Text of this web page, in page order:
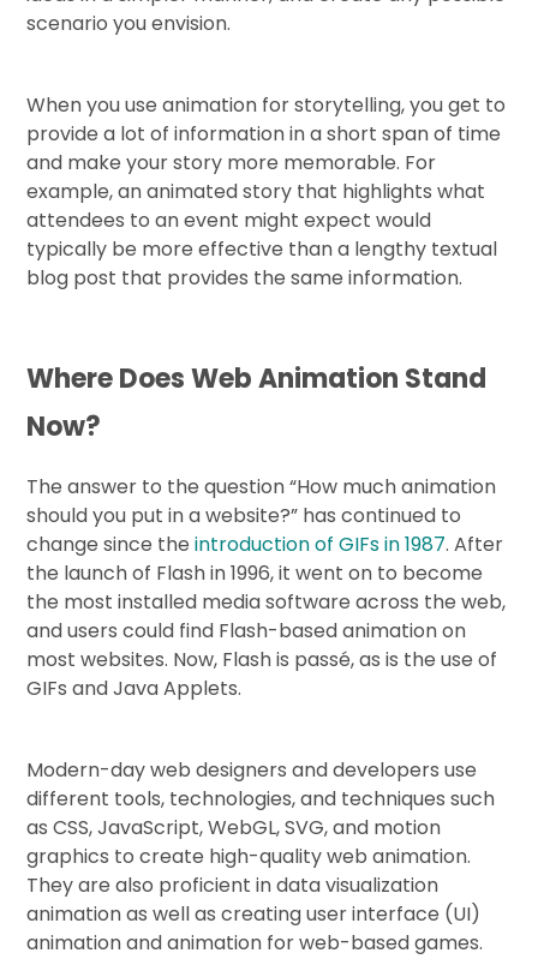
scenario you envision.
When you use animation for storytelling, you get to
provide a lot of information in a short span of time
and make your story more memorable. For
example, an animated story that highlights what
attendees to an event might expect would
typically be more effective than a lengthy textual
blog post that provides the same information.
Where Does Web Animation Stand
Now?
The answer to the question “How much animation
should you put in a website?” has continued to
change since theintroduction of GIFs in 1987. After
the launch of Flash in 1996, it went on to become
the most installed media software across the web,
and users could find Flash-based animation on
most websites. Now, Flash is passé, as is the use of
GIFs and Java Applets.
Modern-day web designers and developers use
different tools, technologies, and techniques such
as CSS, JavaScript, WebGL, SVG, and motion
graphics to create high-quality web animation.
They are also proficient in data visualization
animation as well as creating user interface (UI)
animation and animation for web-based games.